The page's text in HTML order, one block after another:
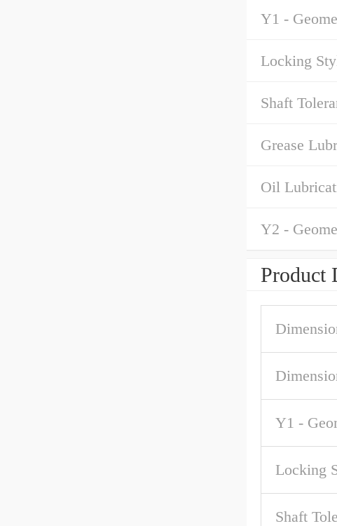
Y1 -
Locking
Shaft
Grease
Oil
Y2 -
Product
Y1 -
Locking
Shaft